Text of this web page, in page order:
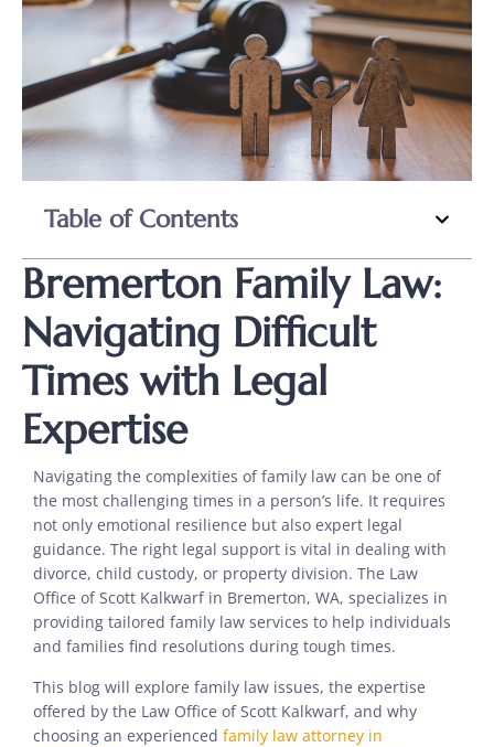
Table of Contents
Bremerton Family Law:
Navigating Difficult
Times with Legal
Expertise
Navigating the complexities of family law can be one of
the most challenging times in a person’s life. It requires
not only emotional resilience but also expert legal
guidance. The right legal support is vital in dealing with
divorce, child custody, or property division. The Law
Office of Scott Kalkwarf in Bremerton, WA, specializes in
providing tailored family law services to help individuals
and families find resolutions during tough times.
This blog will explore family law issues, the expertise
offered by the Law Office of Scott Kalkwarf, and why
choosing an experienced family law attorney in